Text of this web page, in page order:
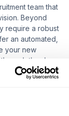
team that
Beyond
require a robust
an automated,
your new
the door.